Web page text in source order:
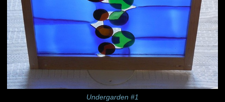
Undergarden #1